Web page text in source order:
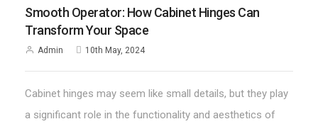
Smooth Operator: How Cabinet Hinges Can
Transform Your Space
Admin 10th May, 2024
Cabinet hinges may seem like small details, but they play
a significant role in the functionality and aesthetics of